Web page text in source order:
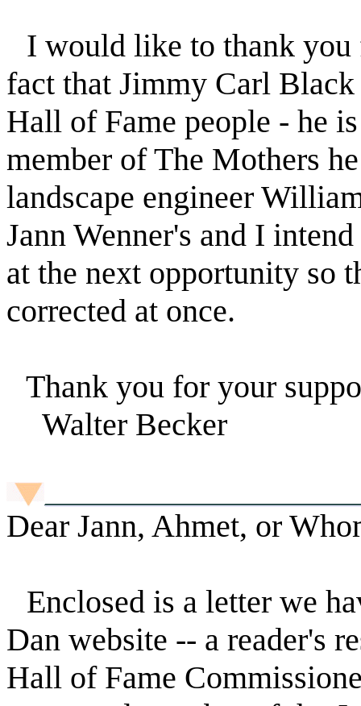
I would like to thank
fact that Jimmy Carl
Hall of Fame people - he
member of The Mothers
landscape engineer
Jann Wenner's and I
at the next opportunity so
corrected at once.
Thank you for your
Walter Becker
Dear Jann, Ahmet, or
Enclosed is a letter we
Dan website -- a reader's
Hall of Fame